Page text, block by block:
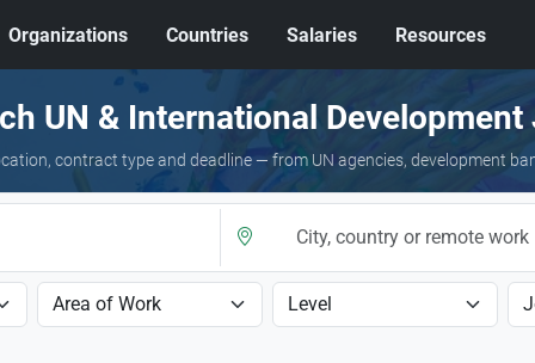
Organizations Countries Salaries Resources
UN & International Development
contract type and deadline — from UN agencies, development